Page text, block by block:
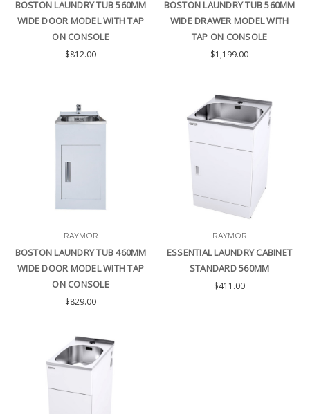
BOSTON LAUNDRY TUB 560MM
WIDE DOOR MODEL WITH TAP
ON CONSOLE
$812.00
BOSTON LAUNDRY TUB 560MM
WIDE DRAWER MODEL WITH
TAP ON CONSOLE
$1,199.00
RAYMOR
BOSTON LAUNDRY TUB 460MM
WIDE DOOR MODEL WITH TAP
ON CONSOLE
$829.00
RAYMOR
ESSENTIAL LAUNDRY CABINET
STANDARD 560MM
$411.00